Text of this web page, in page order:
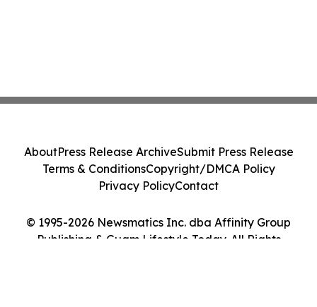
© 1995-2026 Newsmatics Inc. dba Affinity Group
Publishing & Guam Lifestyle Today. All Rights
AboutPress Release ArchiveSubmit Press Release
Terms & ConditionsCopyright/DMCA Policy
Privacy PolicyContact